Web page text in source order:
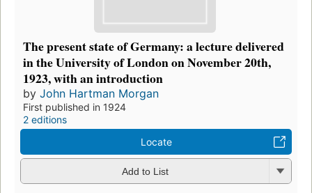
The present state of Germany: a lecture delivered
in the University of London on November 20th,
1923, with an introduction
by John Hartman Morgan
First published in 1924
2 editions
Locate
Add to List